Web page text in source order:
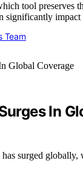
tool preserves
significantly
Team
In
surged globally,